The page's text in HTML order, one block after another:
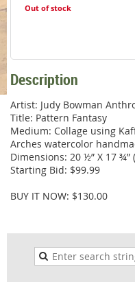
Out of stock
Description
Artist: Judy Bowman
Title: Pattern Fantasy
Medium: Collage using
Arches watercolor
Dimensions: 20 ½” X 17 ¾”
Starting Bid: $99.99
BUY IT NOW: $130.00